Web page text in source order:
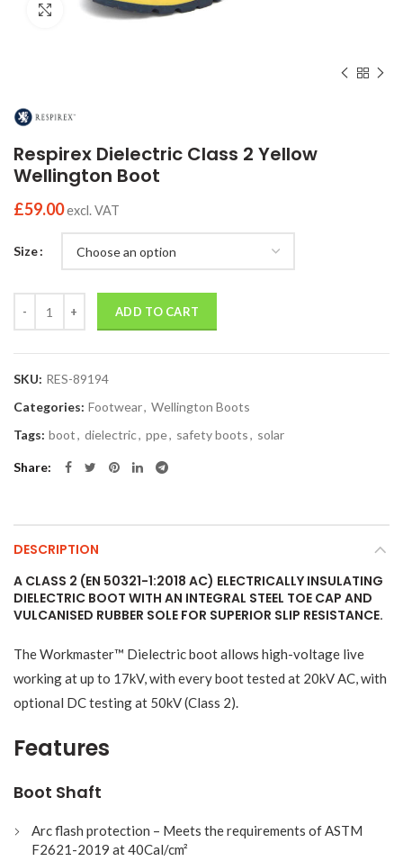
Click to enlarge
Respirex Dielectric Class 2 Yellow
Wellington Boot
£59.00excl. VAT
Size
ADD TO CART
SKU: RES-89194
Categories: Footwear, Wellington Boots
Tags: boot, dielectric, ppe, safety boots, solar
Share
DESCRIPTION
A CLASS 2 (EN 50321-1:2018 AC) ELECTRICALLY INSULATING
DIELECTRIC BOOT WITH AN INTEGRAL STEEL TOE CAP AND
VULCANISED RUBBER SOLE FOR SUPERIOR SLIP RESISTANCE.
The Workmaster™ Dielectric boot allows high-voltage live
working at up to 17kV, with every boot tested at 20kV AC, with
optional DC testing at 50kV (Class 2).
Features
Boot Shaft
Arc flash protection – Meets the requirements of ASTM
F2621-2019 at 40Cal/cm²